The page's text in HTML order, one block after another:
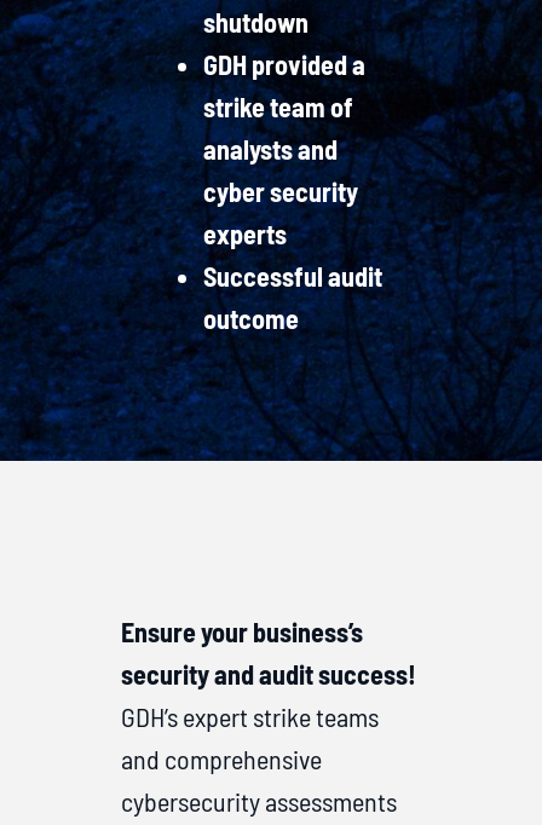
shutdown
GDH provided a
strike team of
analysts and
cyber security
experts
Successful audit
outcome
Ensure your business’s
security and audit success!
GDH’s expert strike teams
and comprehensive
cybersecurity assessments